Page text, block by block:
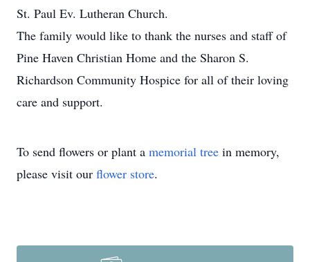
St. Paul Ev. Lutheran Church.
The family would like to thank the nurses and staff of
Pine Haven Christian Home and the Sharon S.
Richardson Community Hospice for all of their loving
care and support.
To send flowers or plant a memorial tree in memory,
please visit our flower store.